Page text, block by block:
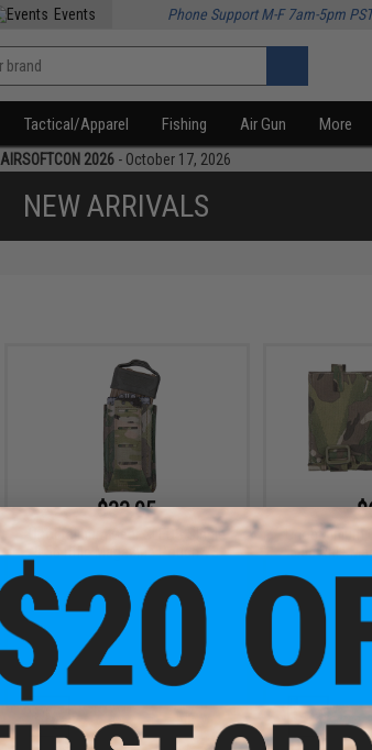
Events Phone Support M-F 7am-5pm PST
Tactical/Apparel Fishing Air Gun More
AIRSOFTCON 2026 - October 17, 2026
NEW ARRIVALS
$33.95
Unobtainium Gear SLEDS Single
5.56 Rifle Magazine Pouch V3
VIEW
Unobtainium
5.56 Rifle